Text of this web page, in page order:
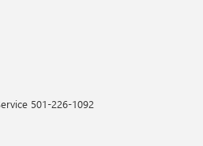
501-226-1092